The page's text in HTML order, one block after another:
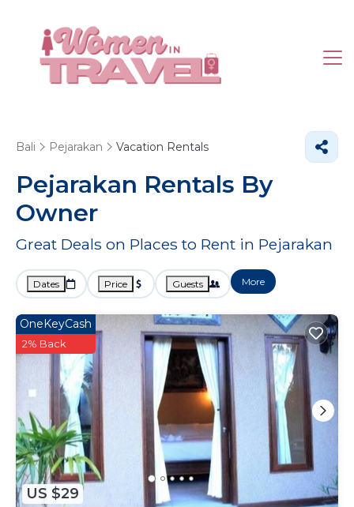
Bali Pejarakan Vacation Rentals
Pejarakan Rentals By
Owner
Great Deals on Places to Rent in Pejarakan
Dates Price Guests More
US $29
OneKeyCash
2% Back